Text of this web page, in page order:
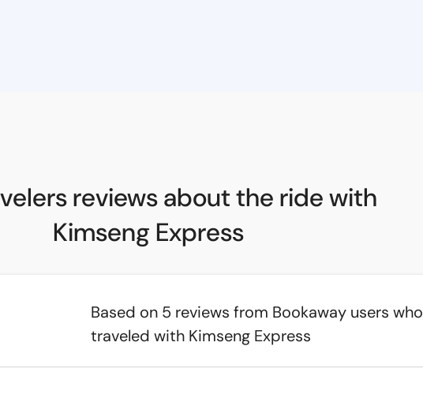
reviews about the ride with
Kimseng Express
Based on 5 reviews from Bookaway users who
traveled with Kimseng Express